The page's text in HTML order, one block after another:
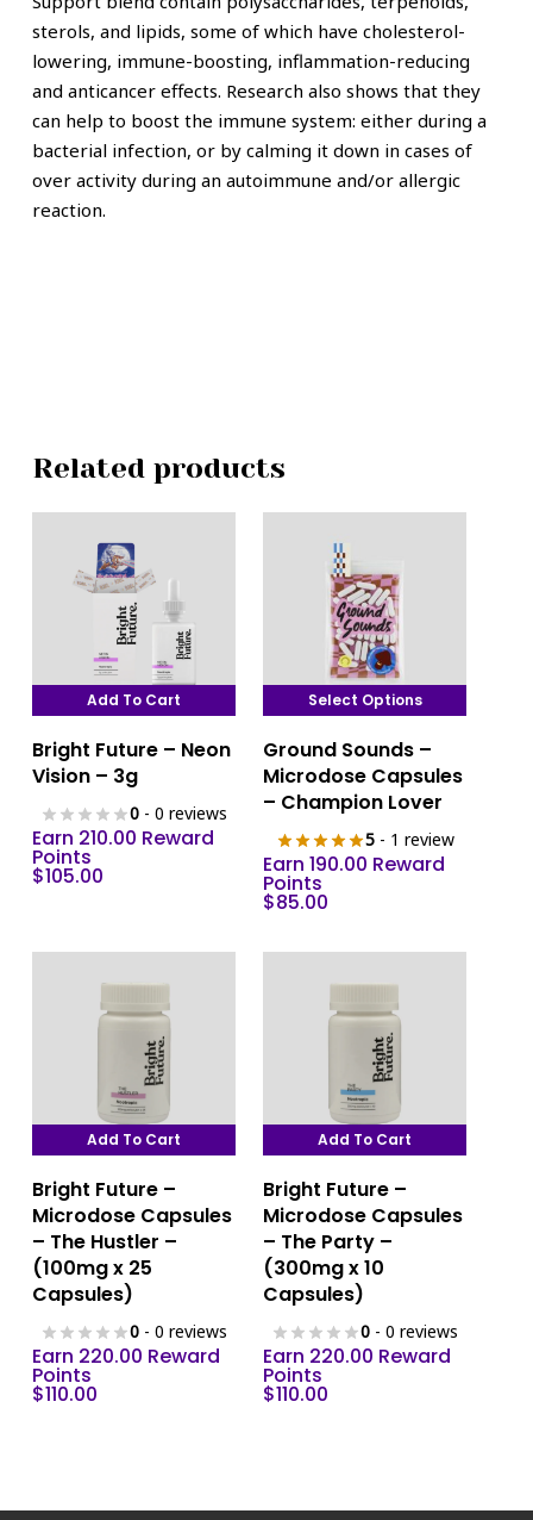
sterols, and lipids, some of which have cholesterol-
lowering, immune-boosting, inflammation-reducing
and anticancer effects. Research also shows that they
can help to boost the immune system: either during a
bacterial infection, or by calming it down in cases of
over activity during an autoimmune and/or allergic
reaction.
Related products
Add To Cart
Bright Future – Neon
Vision – 3g
0- 0 reviews
Earn 210.00 Reward
Points
$105.00
Select Options
product
has
variants.
The
options
Ground Sounds –
Microdose Capsules
– Champion Lover
5- 1 review
Earn 190.00 Reward
Points
$85.00
Add To Cart
Bright Future –
Microdose Capsules
– The Hustler –
(100mg x 25
Capsules)
0- 0 reviews
Earn 220.00 Reward
Points
$110.00
Add To Cart
Bright Future –
Microdose Capsules
– The Party –
(300mg x 10
Capsules)
0 - 0 reviews
Earn 220.00 Reward
Points
$110.00